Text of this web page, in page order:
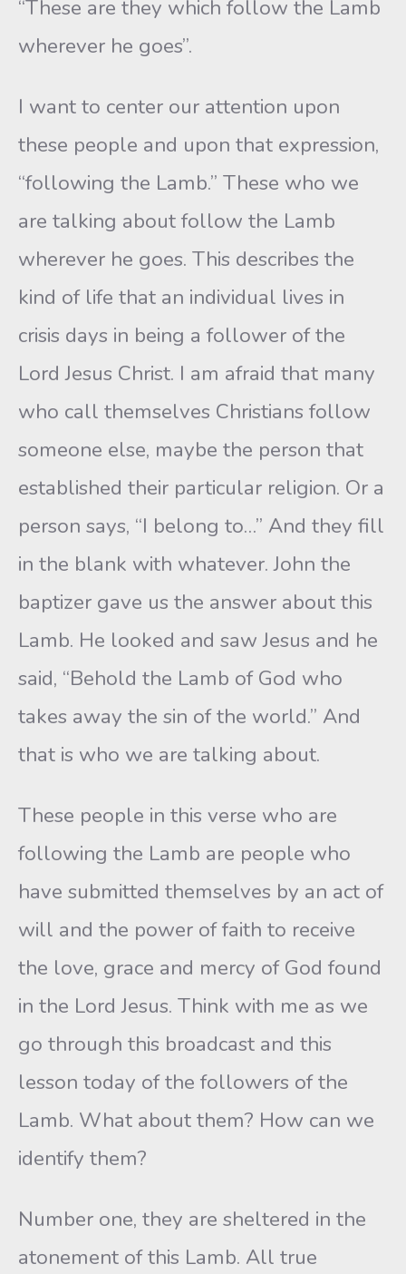
“These are they which follow the Lamb
wherever he goes”.
I want to center our attention upon
these people and upon that expression,
“following the Lamb.” These who we
are talking about follow the Lamb
wherever he goes. This describes the
kind of life that an individual lives in
crisis days in being a follower of the
Lord Jesus Christ. I am afraid that many
who call themselves Christians follow
someone else, maybe the person that
established their particular religion. Or a
person says, “I belong to…” And they fill
in the blank with whatever. John the
baptizer gave us the answer about this
Lamb. He looked and saw Jesus and he
said, “Behold the Lamb of God who
takes away the sin of the world.” And
that is who we are talking about.
These people in this verse who are
following the Lamb are people who
have submitted themselves by an act of
will and the power of faith to receive
the love, grace and mercy of God found
in the Lord Jesus. Think with me as we
go through this broadcast and this
lesson today of the followers of the
Lamb. What about them? How can we
identify them?
Number one, they are sheltered in the
atonement of this Lamb. All true